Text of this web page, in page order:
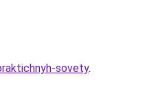
sovety.